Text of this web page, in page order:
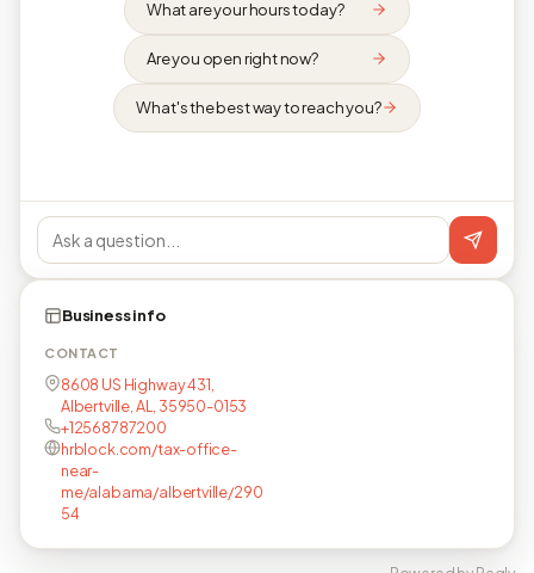
What are your hours today?
Are you open right now?
What's the best way to reach you?
Business info
CONTACT
8608 US Highway 431,
Albertville, AL, 35950-0153
+12568787200
hrblock.com/tax-office-
near-
me/alabama/albertville/290
54